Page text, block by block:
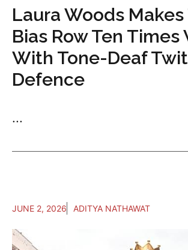
Laura Woods
Bias Row Ten Times
With Tone-Deaf
Defence
...
JUNE 2, 2026 ADITYA NATHAWAT